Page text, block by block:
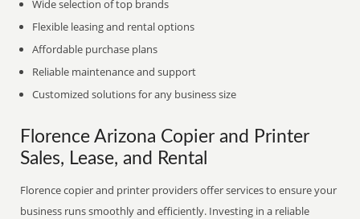
Wide selection of top brands
Flexible leasing and rental options
Affordable purchase plans
Reliable maintenance and support
Customized solutions for any business size
Florence Arizona Copier and Printer
Sales, Lease, and Rental
Florence copier and printer providers offer services to ensure your
business runs smoothly and efficiently. Investing in a reliable